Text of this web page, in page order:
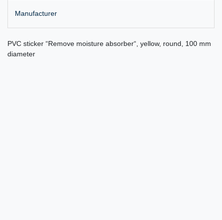
Manufacturer
PVC sticker “Remove moisture absorber“, yellow, round, 100 mm
diameter